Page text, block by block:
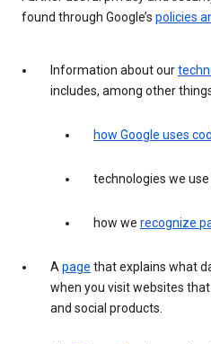
found through Google’s policies
Information about our
includes, among other
how Google uses
technologies we
how we recognize
Apage that explains what
when you visit websites
and social products.